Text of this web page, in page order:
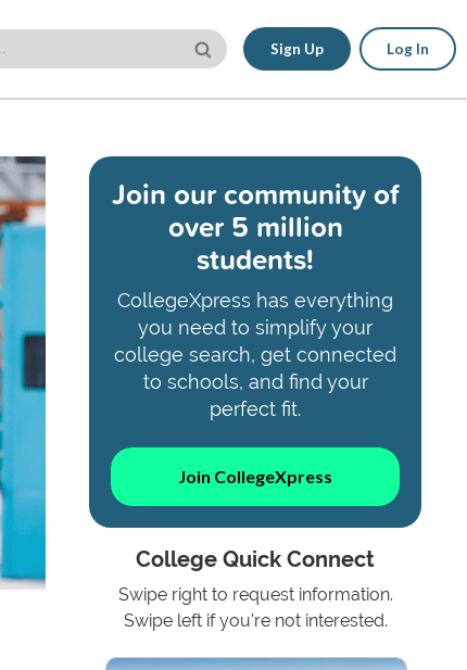
Sign Up Log In
Join our community of
over 5 million
students!
CollegeXpress has everything
you need to simplify your
college search, get connected
to schools, and find your
perfect fit.
Join CollegeXpress
College Quick Connect
Swipe right to request information.
Swipe left if you're not interested.